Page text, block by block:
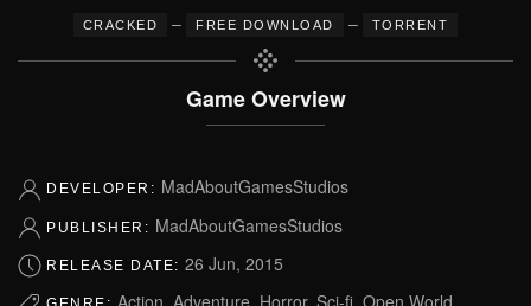
CRACKED – FREE DOWNLOAD – TORRENT
Game Overview
DEVELOPER: MadAboutGamesStudios
PUBLISHER: MadAboutGamesStudios
RELEASE DATE: 26 Jun, 2015